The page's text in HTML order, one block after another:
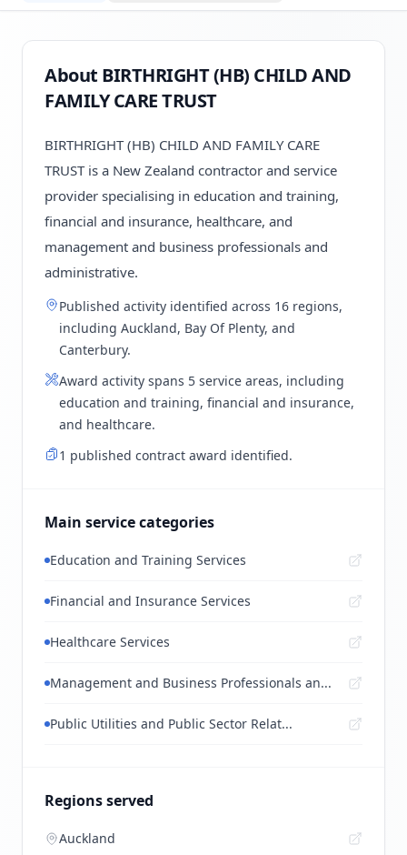
About BIRTHRIGHT (HB) CHILD AND
FAMILY CARE TRUST
BIRTHRIGHT (HB) CHILD AND FAMILY CARE
TRUST is a New Zealand contractor and service
provider specialising in education and training,
financial and insurance, healthcare, and
management and business professionals and
administrative.
Published activity identified across 16 regions,
including Auckland, Bay Of Plenty, and
Canterbury.
Award activity spans 5 service areas, including
education and training, financial and insurance,
and healthcare.
1 published contract award identified.
Main service categories
Education and Training Services
Financial and Insurance Services
Healthcare Services
Management and Business Professionals an...
Public Utilities and Public Sector Relat...
Regions served
Auckland